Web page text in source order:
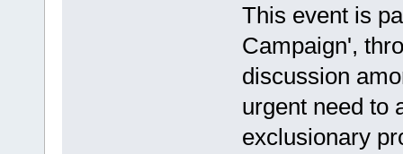
This event is
Campaign',
discussion
urgent need to
exclusionary